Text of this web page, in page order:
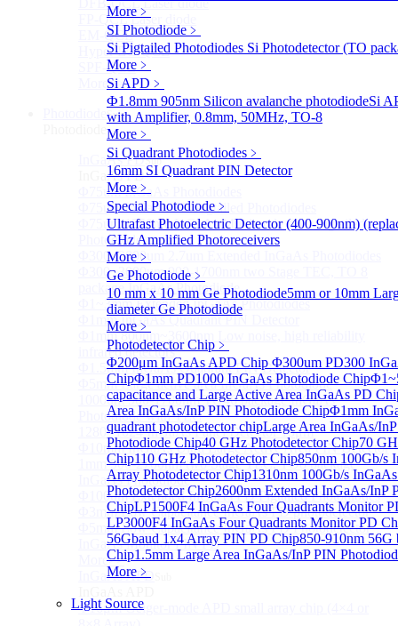
More﹥
SI Photodiode ﹥
Si Pigtailed Photodiodes Si Photodetector (TO
More﹥
Si APD ﹥
Ф1.8mm 905nm Silicon avalanche photodiodeSi
with Amplifier, 0.8mm, 50MHz, TO-8
More﹥
Si Quadrant Photodiodes ﹥
16mm SI Quadrant PIN Detector
More﹥
Special Photodiode ﹥
Ultrafast Photoelectric Detector (400-900nm)
GHz Amplified Photoreceivers
More﹥
Ge Photodiode ﹥
10 mm x 10 mm Ge Photodiode5mm or 10mm
diameter Ge Photodiode
More﹥
Photodetector Chip ﹥
Φ200μm InGaAs APD Chip Φ300um PD300
ChipΦ1mm PD1000 InGaAs Photodiode Chip
capacitance and Large Active Area InGaAs PD
Area InGaAs/InP PIN Photodiode ChipΦ1mm
quadrant photodetector chipLarge Area InGaAs/
Photodiode Chip40 GHz Photodetector Chip70
Chip110 GHz Photodetector Chip850nm 100Gb/s
Array Photodetector Chip1310nm 100Gb/s
Photodetector Chip2600nm Extended InGaAs/InP
ChipLP1500F4 InGaAs Four Quadrants Monitor
LP3000F4 InGaAs Four Quadrants Monitor PD
56Gbaud 1x4 Array PIN PD Chip850-910nm 56G
Chip1.5mm Large Area InGaAs/InP PIN
More﹥
Light Source
DFB-QCL Laser diode
FP-QCL Laser diode
EM-QCL
Hyper EC-QCL
SPF-QCL
More>>
Sub
InGaAs PDSub
InGaAs PD
Φ75um InGaAs Photodiodes
Φ75um InGaAs PD Pigtailed Photodiodes
Φ75um 1550nm InGaAs Multimode fiber Pigtailed
Photodiodes
Φ300~3000um 2.7um Extended InGaAs Photodiodes
Φ300~3000um 900-1700nm two Stage TEC, TO 8
package InGaAs Photodiode
Φ1~3mm Extended InGaAs Photodiodes
Φ1mm InGaAs Quadrant PIN Detector
Φ1mm 800nm~3600nm Low noise, high reliability
infrared detectors
Φ1.5mm InGaAs Quadrant PIN Detector
Φ5mm Large active area InGaAs Photodiode
1000um 900-1700nm TO46 package InGaAs
Photodiode with TEC
1280×1024 InGaAs Panel Detector 15μm
Φ10mm InGaAs Ultra Large Active Area PIN Detector
1mm 900-2700nm two Stage TEC, TO8 package
InGaAs Photodiode
Φ100um Extended InGaAs PD Pigtailed Photodiodes
Φ3mm Low Capacitance InGaAs PD photodetector
Φ5mm Low Capacitance InGaAs PD Photodetector
InGaAs Monitor PIN PD
More>>
InGaAs APD
Φ16μm Geiger-mode APD small array chip (4×4 or